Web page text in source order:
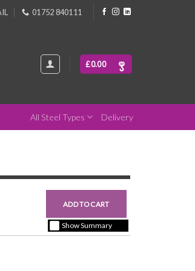
01752 840111
£0.00
All Steel Types Delivery
ADD TO CART
Show Summary